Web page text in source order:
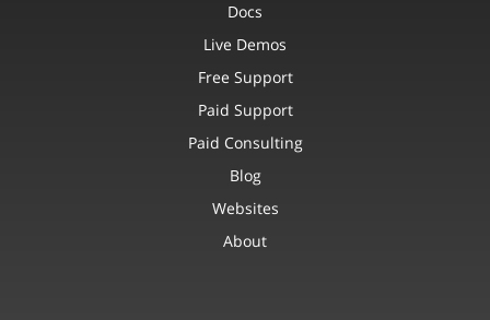
Docs
Live Demos
Free Support
Paid Support
Paid Consulting
Blog
Websites
About